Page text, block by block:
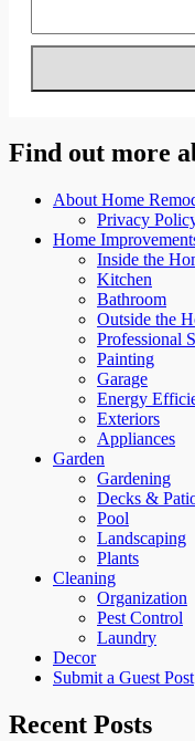
Find out more
About Home
Privacy
Home
Inside the
Kitchen
Bathroom
Outside the
Professional
Painting
Garage
Energy
Exteriors
Appliances
Garden
Gardening
Decks &
Pool
Landscaping
Plants
Cleaning
Organization
Pest Control
Laundry
Decor
Submit a Guest Post
Recent Posts